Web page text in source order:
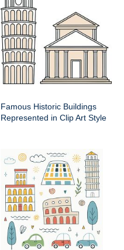
Famous Historic Buildings
Represented in Clip Art Style